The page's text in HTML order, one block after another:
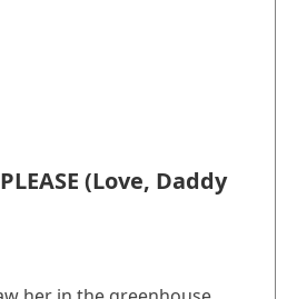
(Love, Daddy